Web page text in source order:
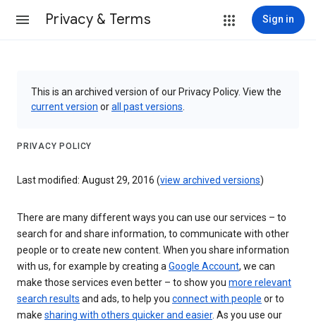
Privacy & Terms Sign in
This is an archived version of our Privacy Policy. View the
current version orall past versions
PRIVACY POLICY
Last modified: August 29, 2016 (view archived versions)
There are many different ways you can use our services – to
search for and share information, to communicate with other
people or to create new content. When you share information
with us, for example by creating aGoogle Account, we can
make those services even better – to show you more relevant
search results and ads, to help you connect with people or to
make sharing with others quicker and easier. As you use our